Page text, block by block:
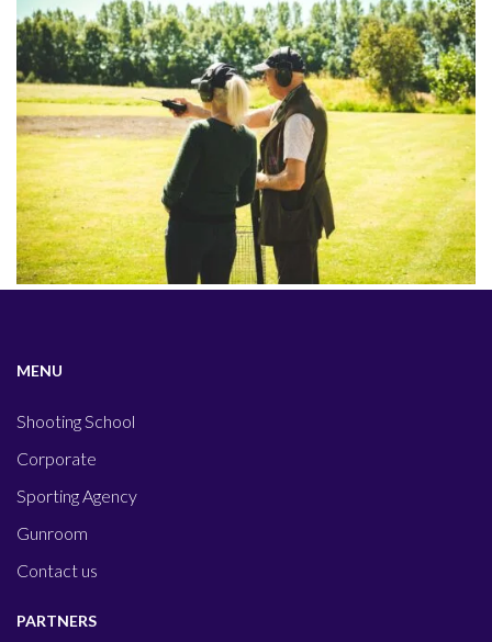
MENU
Shooting School
Corporate
Sporting Agency
Gunroom
Contact us
PARTNERS